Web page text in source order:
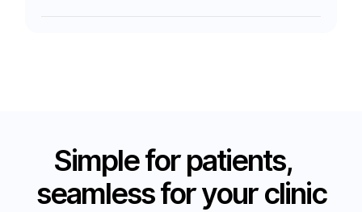
Simple for patients,
seamless for your clinic